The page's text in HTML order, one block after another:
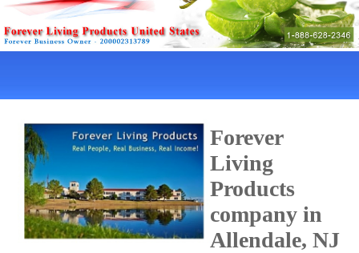
Forever
Living
Products
company in
Allendale, NJ